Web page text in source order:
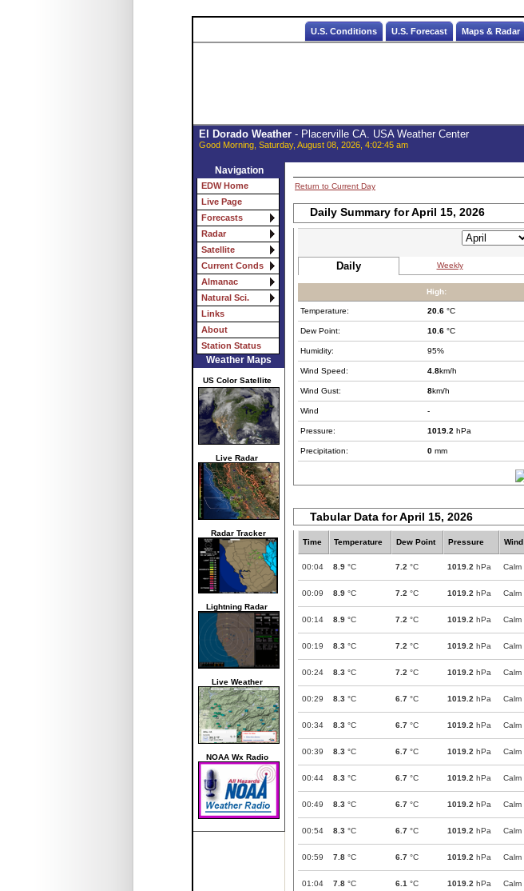
U.S. Conditions U.S. Forecast Maps & Radar
El Dorado Weather- Placerville CA. USA Weather Center
Good Morning, Saturday, August 08, 2026, 4:02:45 am
Navigation
EDW Home
Live Page
Forecasts
Radar
Satellite
Current Conds
Almanac
Natural Sci.
Links
About
Station Status
Weather Maps
US Color Satellite
Live Radar
Radar Tracker
Lightning Radar
Live Weather
NOAA Wx Radio
Return to Current Day
Daily Summary for April 15, 2026
Daily Weekly
High:
Temperature: 20.6 °C
Dew Point: 10.6 °C
Humidity: 95%
Wind Speed: 4.8km/h
Wind Gust: 8km/h
Wind -
Pressure: 1019.2 hPa
Precipitation: 0 mm
Tabular Data for April 15, 2026
Time Temperature Dew Point Pressure Wind
00:04 8.9 °C 7.2 °C 1019.2 hPa Calm
00:09 8.9 °C 7.2 °C 1019.2 hPa Calm
00:14 8.9 °C 7.2 °C 1019.2 hPa Calm
00:19 8.3 °C 7.2 °C 1019.2 hPa Calm
00:24 8.3 °C 7.2 °C 1019.2 hPa Calm
00:29 8.3 °C 6.7 °C 1019.2 hPa Calm
00:34 8.3 °C 6.7 °C 1019.2 hPa Calm
00:39 8.3 °C 6.7 °C 1019.2 hPa Calm
00:44 8.3 °C 6.7 °C 1019.2 hPa Calm
00:49 8.3 °C 6.7 °C 1019.2 hPa Calm
00:54 8.3 °C 6.7 °C 1019.2 hPa Calm
00:59 7.8 °C 6.7 °C 1019.2 hPa Calm
01:04 7.8 °C 6.1 °C 1019.2 hPa Calm